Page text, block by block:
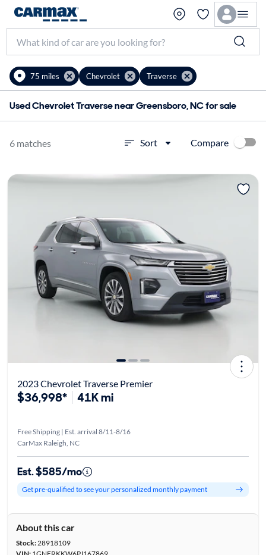
75 miles Chevrolet Traverse
Used Chevrolet Traverse near Greensboro, NC for sale
6 matches Sort Compare
2023 Chevrolet Traverse Premier
$36,998* 41K mi
Free Shipping | Est. arrival 8/11-8/16
CarMax Raleigh, NC
Est. $585/mo
Get pre-qualified to see your personalized monthly payment
About this car
Stock:28918109